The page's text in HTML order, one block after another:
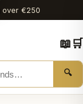
over €250
🔍
📖🛒